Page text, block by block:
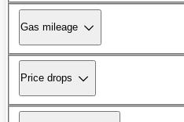
Gas mileage
Price drops